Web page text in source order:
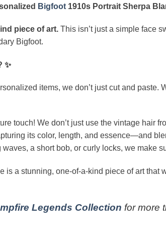
Bigfoot 1910s Portrait Sherpa
piece of art. This isn’t just a simple face
Bigfoot.
✨
items, we don’t just cut and paste.
touch! We don’t just use the vintage hair
its color, length, and essence—and
a short bob, or curly locks, we make
is a stunning, one-of-a-kind piece of art that
Legends Collection for more